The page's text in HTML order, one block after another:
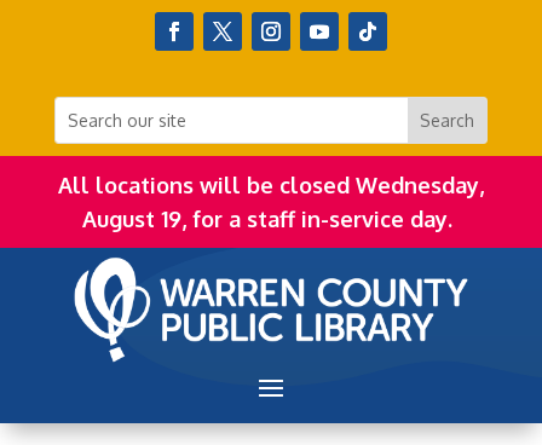
All locations will be closed Wednesday,
August 19, for a staff in-service day.